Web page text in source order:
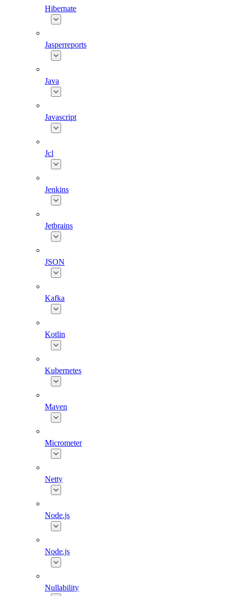
Hibernate
Jasperreports
Java
Javascript
Jcl
Jenkins
Jetbrains
JSON
Kafka
Kotlin
Kubernetes
Maven
Micrometer
Netty
Node.js
Node.js
Nullability